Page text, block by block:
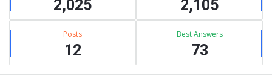
2,025 2,105
Posts
12
Best Answers
73